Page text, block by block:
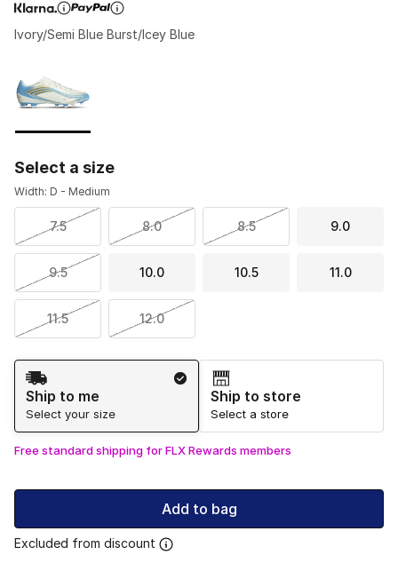
Ivory/Semi Blue Burst/Icey Blue
Select a size
Width: D - Medium
7.5 8.0 8.5 9.0
9.5 10.0 10.5 11.0
11.5 12.0
Shipping Method
Ship to me
Select your size
Ship to store
Select a store
Free standard shipping for FLX Rewards members
Add to bag
Excluded from discount